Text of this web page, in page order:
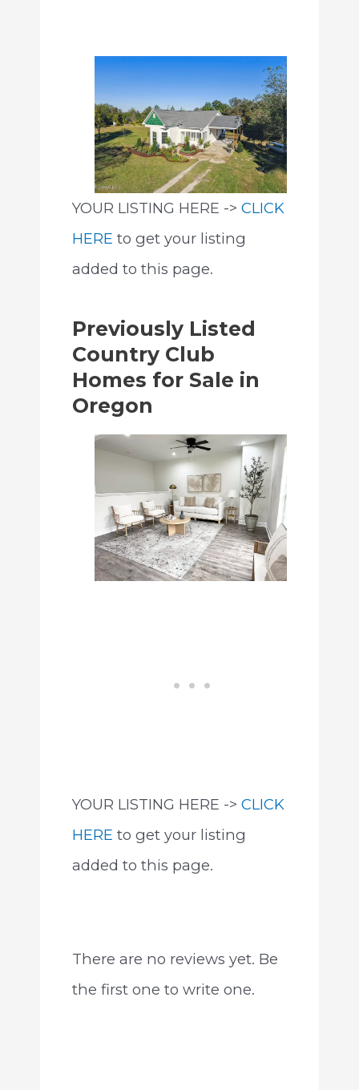
YOUR LISTING HERE -> CLICK
HERE to get your listing
added to this page.
Previously Listed
Country Club
Homes for Sale in
Oregon
YOUR LISTING HERE -> CLICK
HERE to get your listing
added to this page.
There are no reviews yet. Be
the first one to write one.